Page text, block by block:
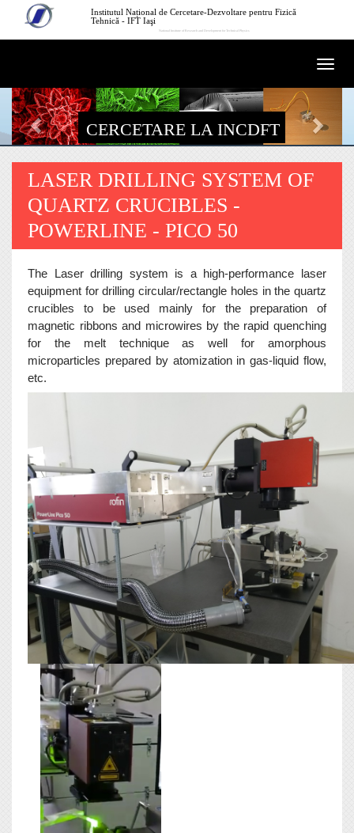
Mergi la conţinutul principalInstitutul Național de Cercetare-Dezvoltare pentru Fizică
Tehnică - IFT Iaşi
National Institute of Research and Development for Technical Physics
CERCETARE LA INCDFT
LASER DRILLING SYSTEM OF
QUARTZ CRUCIBLES -
POWERLINE - PICO 50
The Laser drilling system is a high-performance laser
equipment for drilling circular/rectangle holes in the quartz
crucibles to be used mainly for the preparation of
magnetic ribbons and microwires by the rapid quenching
for the melt technique as well for amorphous
microparticles prepared by atomization in gas-liquid flow,
etc.